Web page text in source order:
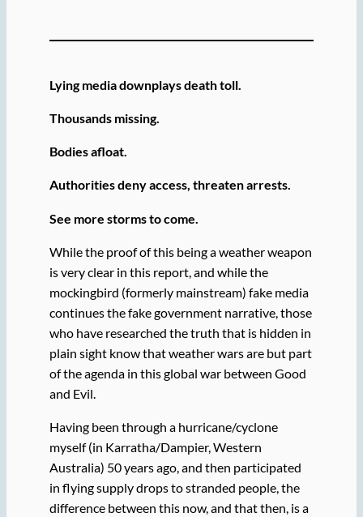
Lying media downplays death toll.
Thousands missing.
Bodies afloat.
Authorities deny access, threaten arrests.
See more storms to come.
While the proof of this being a weather weapon
is very clear in this report, and while the
mockingbird (formerly mainstream) fake media
continues the fake government narrative, those
who have researched the truth that is hidden in
plain sight know that weather wars are but part
of the agenda in this global war between Good
and Evil.
Having been through a hurricane/cyclone
myself (in Karratha/Dampier, Western
Australia) 50 years ago, and then participated
in flying supply drops to stranded people, the
difference between this now, and that then, is a